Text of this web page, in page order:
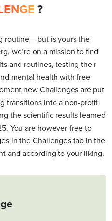
?
routine— but is yours the
we’re on a mission to find
and routines, testing their
mental health with free
new Challenges are put
transitions into a non-profit
the scientific results learned
You are however free to
in the Challenges tab in the
and according to your liking.